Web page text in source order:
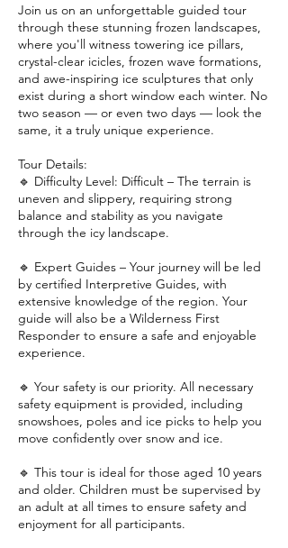
Join us on an unforgettable guided tour
through these stunning frozen landscapes,
where you'll witness towering ice pillars,
crystal-clear icicles, frozen wave formations,
and awe-inspiring ice sculptures that only
exist during a short window each winter. No
two season — or even two days — look the
same, it a truly unique experience.
Tour Details:
🔹 Difficulty Level: Difficult – The terrain is
uneven and slippery, requiring strong
balance and stability as you navigate
through the icy landscape.
🔹 Expert Guides – Your journey will be led
by certified Interpretive Guides, with
extensive knowledge of the region. Your
guide will also be a Wilderness First
Responder to ensure a safe and enjoyable
experience.
🔹 Your safety is our priority. All necessary
safety equipment is provided, including
snowshoes, poles and ice picks to help you
move confidently over snow and ice.
🔹 This tour is ideal for those aged 10 years
and older. Children must be supervised by
an adult at all times to ensure safety and
enjoyment for all participants.